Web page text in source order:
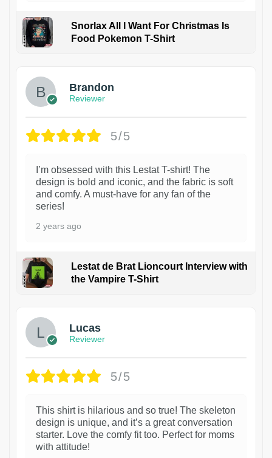
Snorlax All I Want For Christmas Is
Food Pokemon T-Shirt
Brandon
Reviewer
5/5
I’m obsessed with this Lestat T-shirt! The
design is bold and iconic, and the fabric is soft
and comfy. A must-have for any fan of the
series!
2 years ago
Lestat de Brat Lioncourt Interview with
the Vampire T-Shirt
Lucas
Reviewer
5/5
This shirt is hilarious and so true! The skeleton
design is unique, and it’s a great conversation
starter. Love the comfy fit too. Perfect for moms
with attitude!